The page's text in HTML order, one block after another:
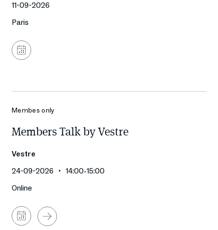
11-09-2026
Paris
Add
to
Membes only
Members Talk by Vestre
Vestre
24-09-2026
14:00-15:00
Online
Add
to